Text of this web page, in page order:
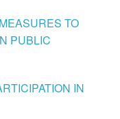
TO
PUBLIC
IN